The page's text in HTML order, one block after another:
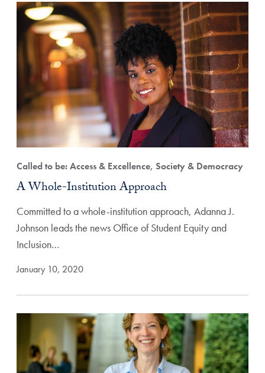
Called to be: Access & Excellence, Society & Democracy
A Whole-Institution Approach
Committed to a whole-institution approach, Adanna J.
Johnson leads the news Office of Student Equity and
Inclusion…
January 10, 2020